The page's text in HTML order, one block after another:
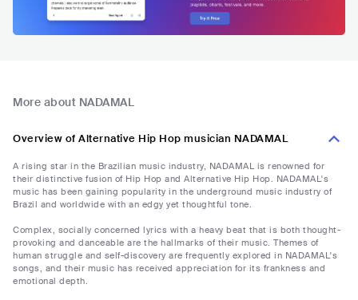
More about NADAMAL
Overview of Alternative Hip Hop musician NADAMAL
A rising star in the Brazilian music industry, NADAMAL is renowned for
their distinctive fusion of Hip Hop and Alternative Hip Hop. NADAMAL's
music has been gaining popularity in the underground music industry of
Brazil and worldwide with an edgy yet thoughtful tone.
Complex, socially concerned lyrics with a heavy beat that is both thought-
provoking and danceable are the hallmarks of their music. Themes of
human struggle and self-discovery are frequently explored in NADAMAL's
songs, and their music has received appreciation for its frankness and
emotional depth.